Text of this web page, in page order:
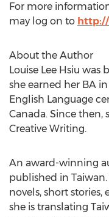
For more
may log on to
About the Author
Louise Lee Hsiu was
she earned her BA
English Language
Canada. Since then,
Creative Writing.
An award-winning
published in
novels, short stories,
she is translating